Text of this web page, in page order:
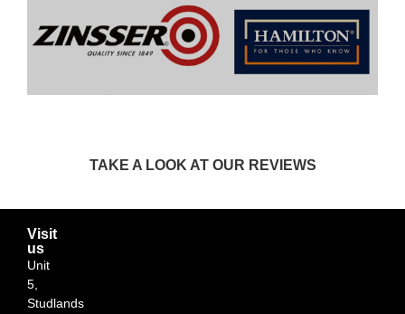
TAKE A LOOK AT OUR REVIEWS
Visit
us
Unit
5,
Studlands